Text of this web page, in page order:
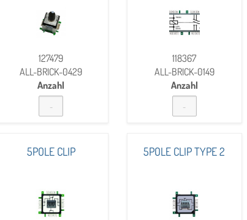
127479
ALL-BRICK-0429
Anzahl
118367
ALL-BRICK-0149
Anzahl
5POLE CLIP 5POLE CLIP TYPE 2